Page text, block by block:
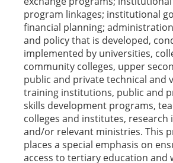
program linkages; institutional
financial planning;
and policy that is developed,
implemented by universities,
community colleges, upper
public and private technical and
training institutions, public and
skills development programs,
colleges and institutes, research
and/or relevant ministries. This
places a special emphasis on
access to tertiary education and